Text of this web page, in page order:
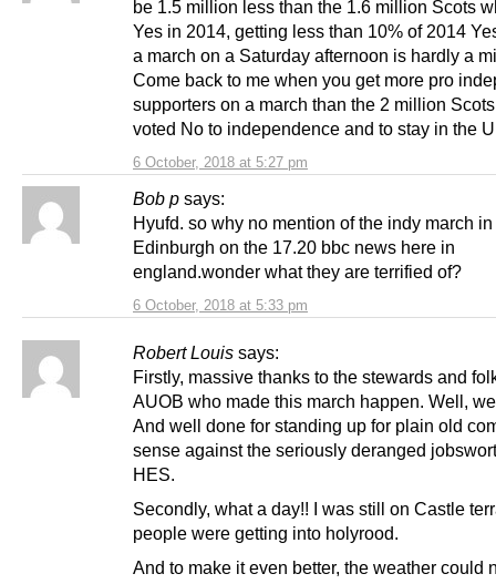
6 October, 2018 at 5:27 pm
be 1.5 million less than the 1.6 million Scots
Yes in 2014, getting less than 10% of 2014
a march on a Saturday afternoon is hardly a
Come back to me when you get more pro
supporters on a march than the 2 million
voted No to independence and to stay in the
Bob p says:
6 October, 2018 at 5:33 pm
Hyufd. so why no mention of the indy march in
Edinburgh on the 17.20 bbc news here in
england.wonder what they are terrified of?
Robert Louis says:
Firstly, massive thanks to the stewards and
AUOB who made this march happen. Well,
And well done for standing up for plain old
sense against the seriously deranged
HES.
Secondly, what a day!! I was still on Castle
people were getting into holyrood.
And to make it even better, the weather could